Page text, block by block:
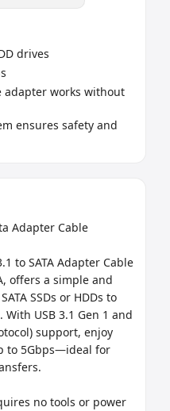
drives
adapter works without
ensures safety and
Adapter Cable
to SATA Adapter Cable
offers a simple and
SSDs or HDDs to
USB 3.1 Gen 1 and
support, enjoy
to 5Gbps—ideal for
no tools or power